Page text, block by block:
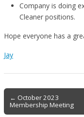
Company is doing
Cleaner positions.
Hope everyone has a
Jay
Post
navigation
← October 2023
Membership Meeting